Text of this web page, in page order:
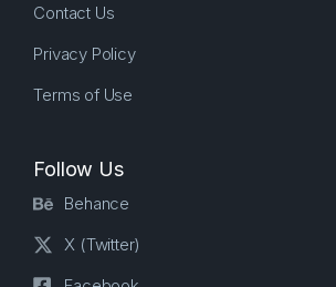
Contact Us
Privacy Policy
Terms of Use
Follow Us
Behance
X (Twitter)